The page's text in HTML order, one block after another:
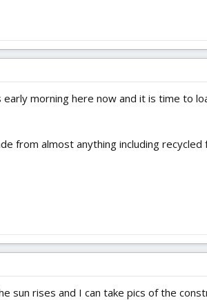
morning here now and it is time to
from almost anything including recycled
sun rises and I can take pics of the